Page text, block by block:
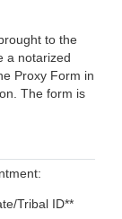
to the
a notarized
Proxy Form in
The form is
Tribal ID**